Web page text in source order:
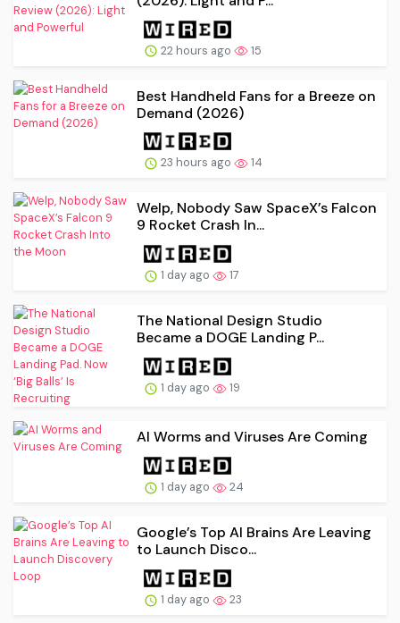
22 hours ago 15
Best Handheld Fans for a Breeze on
Demand (2026)
23 hours ago 14
Welp, Nobody Saw SpaceX’s Falcon
9 Rocket Crash In...
1 day ago 17
The National Design Studio
Became a DOGE Landing P...
1 day ago 19
AI Worms and Viruses Are Coming
1 day ago 24
Google’s Top AI Brains Are Leaving
to Launch Disco...
1 day ago 23